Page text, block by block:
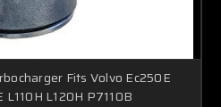
Fits Volvo Ec250E
L110H L120H P7110B